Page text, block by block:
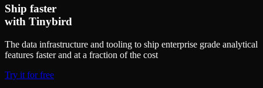
Ship faster
with Tinybird
The data infrastructure and tooling to ship enterprise grade analytical
features faster and at a fraction of the cost
Try it for free